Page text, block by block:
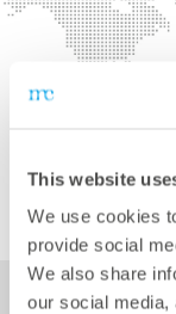
This website
We use cookies
provide social
We also share
our social media,